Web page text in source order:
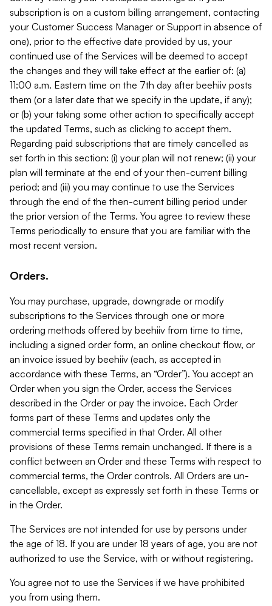
subscription is on a custom billing arrangement, contacting
your Customer Success Manager or Support in absence of
one), prior to the effective date provided by us, your
continued use of the Services will be deemed to accept
the changes and they will take effect at the earlier of: (a)
11:00 a.m. Eastern time on the 7th day after beehiiv posts
them (or a later date that we specify in the update, if any);
or (b) your taking some other action to specifically accept
the updated Terms, such as clicking to accept them.
Regarding paid subscriptions that are timely cancelled as
set forth in this section: (i) your plan will not renew; (ii) your
plan will terminate at the end of your then-current billing
period; and (iii) you may continue to use the Services
through the end of the then-current billing period under
the prior version of the Terms. You agree to review these
Terms periodically to ensure that you are familiar with the
most recent version.
Orders.
You may purchase, upgrade, downgrade or modify
subscriptions to the Services through one or more
ordering methods offered by beehiiv from time to time,
including a signed order form, an online checkout flow, or
an invoice issued by beehiiv (each, as accepted in
accordance with these Terms, an “Order”). You accept an
Order when you sign the Order, access the Services
described in the Order or pay the invoice. Each Order
forms part of these Terms and updates only the
commercial terms specified in that Order. All other
provisions of these Terms remain unchanged. If there is a
conflict between an Order and these Terms with respect to
commercial terms, the Order controls. All Orders are un-
cancellable, except as expressly set forth in these Terms or
in the Order.
The Services are not intended for use by persons under
the age of 18. If you are under 18 years of age, you are not
authorized to use the Service, with or without registering.
You agree not to use the Services if we have prohibited
you from using them.